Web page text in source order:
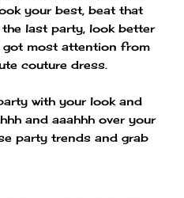
your best, beat that
last party, look better
got most attention from
couture dress.
with your look and
and aaahhh over your
party trends and grab